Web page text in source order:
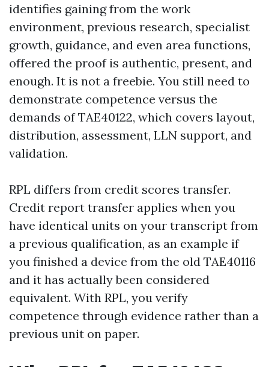
identifies gaining from the work
environment, previous research, specialist
growth, guidance, and even area functions,
offered the proof is authentic, present, and
enough. It is not a freebie. You still need to
demonstrate competence versus the
demands of TAE40122, which covers layout,
distribution, assessment, LLN support, and
validation.
RPL differs from credit scores transfer.
Credit report transfer applies when you
have identical units on your transcript from
a previous qualification, as an example if
you finished a device from the old TAE40116
and it has actually been considered
equivalent. With RPL, you verify
competence through evidence rather than a
previous unit on paper.